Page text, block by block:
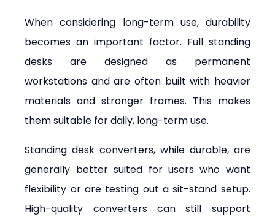
When considering long-term use, durability
becomes an important factor. Full standing
desks are designed as permanent
workstations and are often built with heavier
materials and stronger frames. This makes
them suitable for daily, long-term use.
Standing desk converters, while durable, are
generally better suited for users who want
flexibility or are testing out a sit-stand setup.
High-quality converters can still support